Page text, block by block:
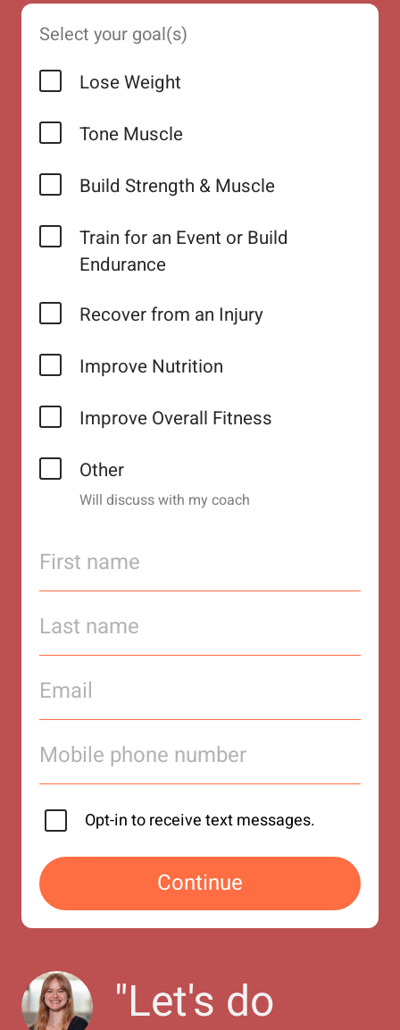
Select your goal(s)
Lose Weight
Tone Muscle
Build Strength & Muscle
Train for an Event or Build
Endurance
Recover from an Injury
Improve Nutrition
Improve Overall Fitness
Other
Will discuss with my coach
Opt-in to receive text messages.
Continue
"Let's do